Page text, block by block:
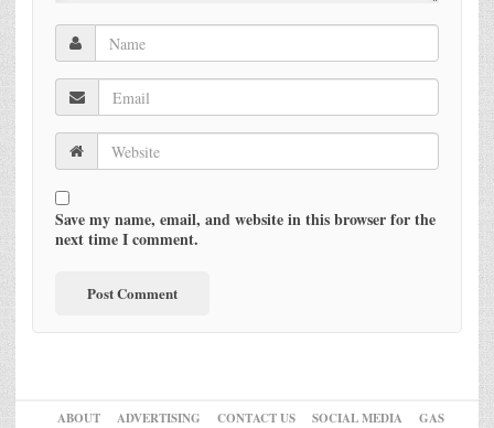
Save my name, email, and website in this browser for the
next time I comment.
ABOUT ADVERTISING CONTACT US SOCIAL MEDIA GAS